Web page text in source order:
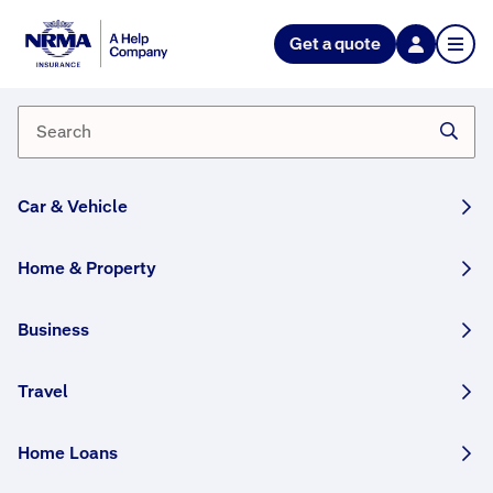
Get a quote
Car & Vehicle
Home & Property
Business
Travel
Home Loans
I'm placing some contents items
in storage, how do I ensure that
my items are covered?
under your Contents Insurance policy if you inform
acceptance criteria are met.
ourpolicy booklets page